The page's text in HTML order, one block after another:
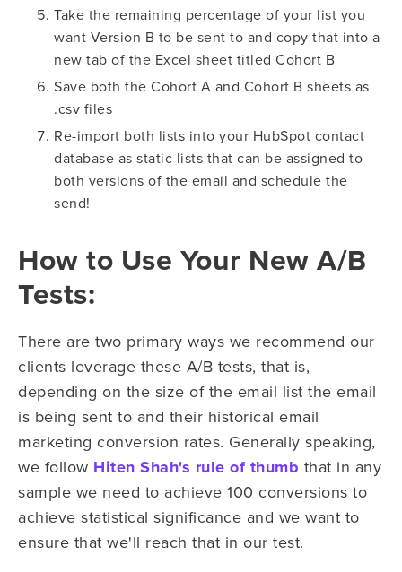
Take the remaining percentage of your list you
want Version B to be sent to and copy that into a
new tab of the Excel sheet titled Cohort B
Save both the Cohort A and Cohort B sheets as
.csv files
Re-import both lists into your HubSpot contact
database as static lists that can be assigned to
both versions of the email and schedule the
send!
How to Use Your New A/B
Tests:
There are two primary ways we recommend our
clients leverage these A/B tests, that is,
depending on the size of the email list the email
is being sent to and their historical email
marketing conversion rates. Generally speaking,
we follow Hiten Shah's rule of thumb that in any
sample we need to achieve 100 conversions to
achieve statistical significance and we want to
ensure that we'll reach that in our test.